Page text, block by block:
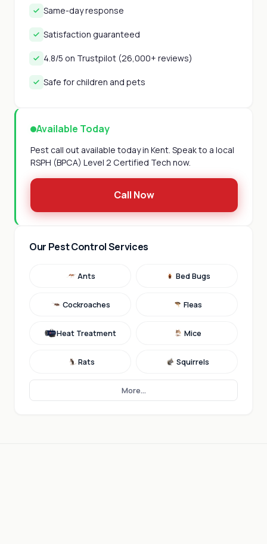
Same-day response
Satisfaction guaranteed
4.8/5 on Trustpilot (26,000+ reviews)
Safe for children and pets
Available Today
Pest call out available today in Kent. Speak to a local
RSPH (BPCA) Level 2 Certified Tech now.
Call Now
Our Pest Control Services
Ants Bed Bugs
Cockroaches Fleas
Heat Treatment Mice
Rats Squirrels
More...